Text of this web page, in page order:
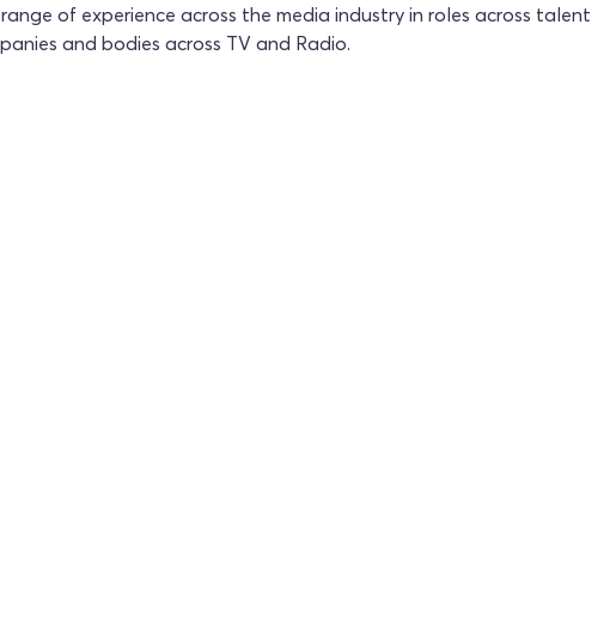
of experience across the media industry in roles across talent
and bodies across TV and Radio.